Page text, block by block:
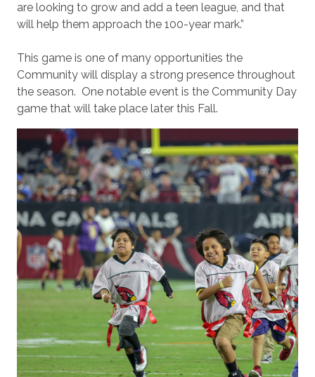
are looking to grow and add a teen league, and that
will help them approach the 100-year mark.”
This game is one of many opportunities the
Community will display a strong presence throughout
the season. One notable event is the Community Day
game that will take place later this Fall.